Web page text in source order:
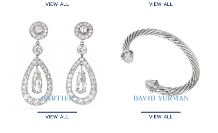
VIEW ALL VIEW ALL
CARTIER
VIEW ALL
DAVID YURMAN
VIEW ALL